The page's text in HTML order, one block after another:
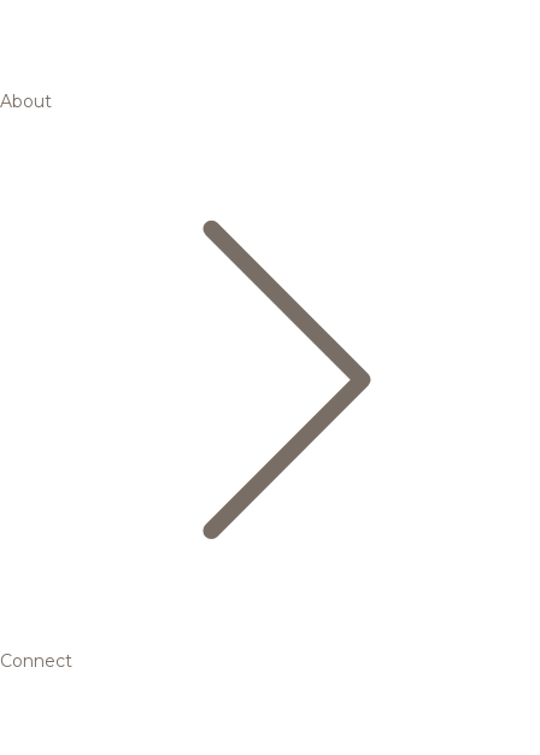
About
Connect